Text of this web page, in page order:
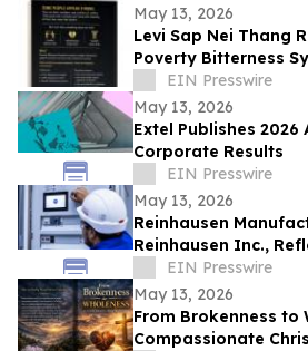
May 13, 2026
Levi Sap Nei Thang
Poverty Bitterness
EIN Presswire
May 13, 2026
Extel Publishes
Corporate Results
EIN Presswire
May 13, 2026
Reinhausen
Reinhausen Inc.,
Portfolio; Services,
EIN Presswire
May 13, 2026
From Brokenness to
Compassionate